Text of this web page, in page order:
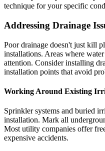
technique for your specific
Addressing Drainage
Poor drainage doesn't just kill
installations. Areas where
attention. Consider installing
installation points that avoid
Working Around Existing
Sprinkler systems and buried
installation. Mark all
Most utility companies offer
expensive accidents.